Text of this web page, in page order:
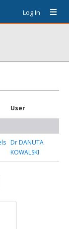
Log In
User
Dr DANUTA
KOWALSKI